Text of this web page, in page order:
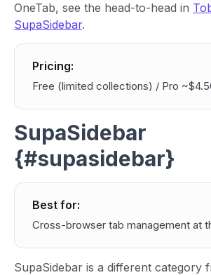
OneTab, see the head-to-head in
SupaSidebar.
Pricing:
Free (limited collections) / Pro
SupaSidebar
{#supasidebar}
Best for:
Cross-browser tab management at
SupaSidebar is a different category